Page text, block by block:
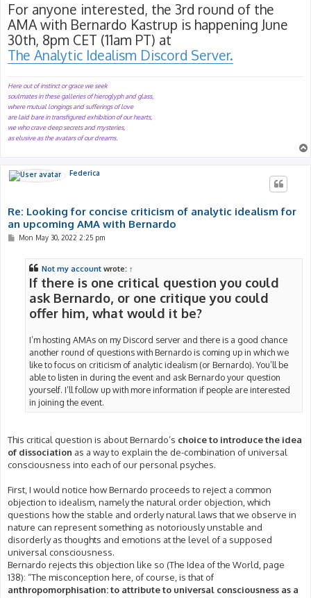
For anyone interested, the 3rd round of the
AMA with Bernardo Kastrup is happening June
30th, 8pm CET (11am PT) at
The Analytic Idealism Discord Server.
Here out of instinct or grace we seek
soulmates in these galleries of hieroglyph and glass,
where mutual longings and sufferings of love
are laid bare in transfigured exhibition of our hearts,
we who crave deep secrets and mysteries,
as elusive as the avatars of our dreams.
Federica
Re: Looking for concise criticism of analytic idealism for
an upcoming AMA with Bernardo
PMon May 30, 2022 2:25 pm
Not my account wrote: ↑
If there is one critical question you could
ask Bernardo, or one critique you could
offer him, what would it be?
I’m hosting AMAs on my Discord server and there is a good chance
another round of questions with Bernardo is coming up in which we
like to focus on criticism of analytic idealism (or Bernardo). You’ll be
able to listen in during the event and ask Bernardo your question
yourself. I’ll follow up with more information if people are interested
in joining the event.
This critical question is about Bernardo’s choice to introduce the idea
of dissociation as a way to explain the de-combination of universal
consciousness into each of our personal psyches.
First, I would notice how Bernardo proceeds to reject a common
objection to idealism, namely the natural order objection, which
questions how the stable and orderly natural laws that we observe in
nature can represent something as notoriously unstable and
disorderly as thoughts and emotions at the level of a supposed
universal consciousness.
Bernardo rejects this objection like so (The Idea of the World, page
138): “The misconception here, of course, is that of
anthropomorphisation: to attribute to universal consciousness as a